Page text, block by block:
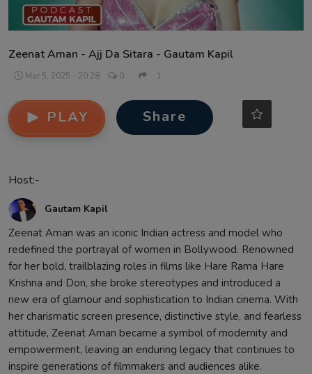
Zeenat Aman - Ajj Da Sitara - Gautam Kapil
Mar 5, 2025 - 20:28 0 1
PLAY Share
Host:-
Gautam Kapil
Zeenat Aman was an iconic Indian actress and model who
redefined the portrayal of women in Bollywood. Renowned
for her bold, trailblazing roles in films like Hare Rama Hare
Krishna and Don, she broke stereotypes and introduced a
new era of glamour and sophistication to Indian cinema. With
her charismatic screen presence, distinctive style, and fearless
attitude, Zeenat Aman became a symbol of modernity and
empowerment, leaving an enduring legacy that continues to
inspire generations of filmmakers and audiences alike.